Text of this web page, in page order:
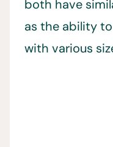
both have
as the ability
with various